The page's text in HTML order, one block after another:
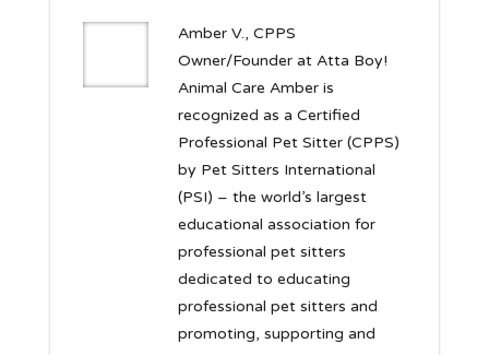
Amber V., CPPS
Owner/Founder at Atta Boy!
Animal Care Amber is
recognized as a Certified
Professional Pet Sitter (CPPS)
by Pet Sitters International
(PSI) – the world’s largest
educational association for
professional pet sitters
dedicated to educating
professional pet sitters and
promoting, supporting and